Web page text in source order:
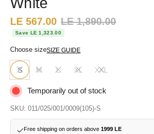
Sale price:
LE 567.00 Regular price:
LE 1,890.00
Save LE 1,323.00
Choose sizeSIZE GUIDE
S M L XL XXL
Temporarily out of stock
SKU: 011/025/001/0009(105)-S
Free shipping on orders above 1999 LE